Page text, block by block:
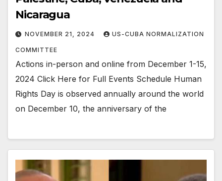
Nicaragua
NOVEMBER 21, 2024 US-CUBA NORMALIZATION
COMMITTEE
Actions in-person and online from December 1-15,
2024 Click Here for Full Events Schedule Human
Rights Day is observed annually around the world
on December 10, the anniversary of the